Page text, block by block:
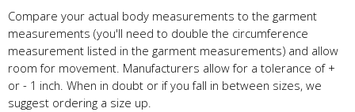
Compare your actual body measurements to the garment
measurements (you'll need to double the circumference
measurement listed in the garment measurements) and allow
room for movement. Manufacturers allow for a tolerance of +
or - 1 inch. When in doubt or if you fall in between sizes, we
suggest ordering a size up.